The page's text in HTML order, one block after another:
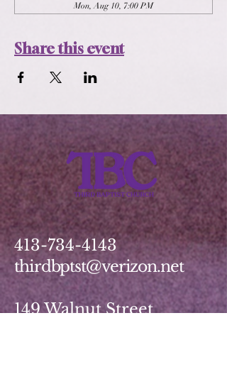
Mon, Aug 10, 7:00 PM
Share this event
413-734-4143
thirdbptst@verizon.net
149 Walnut Street